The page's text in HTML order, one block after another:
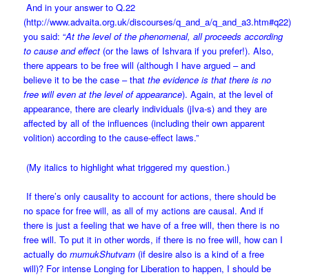
And in your answer to Q.22
(http://www.advaita.org.uk/discourses/q_and_a/q_and_a3.htm#q22)
you said: “At the level of the phenomenal, all proceeds according
to cause and effect (or the laws of Ishvara if you prefer!). Also,
there appears to be free will (although I have argued – and
believe it to be the case – thatthe evidence is that there is no
free will even at the level of appearance). Again, at the level of
appearance, there are clearly individuals (jIva-s) and they are
affected by all of the influences (including their own apparent
volition) according to the cause-effect laws.”
(My italics to highlight what triggered my question.)
If there’s only causality to account for actions, there should be
no space for free will, as all of my actions are causal. And if
there is just a feeling that we have of a free will, then there is no
free will. To put it in other words, if there is no free will, how can I
actually domumukShutvam (if desire also is a kind of a free
will)? For intense Longing for Liberation to happen, I should be